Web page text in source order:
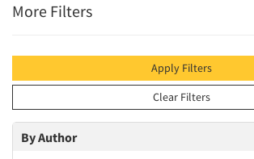
More Filters
Apply Filters
Clear Filters
By Author